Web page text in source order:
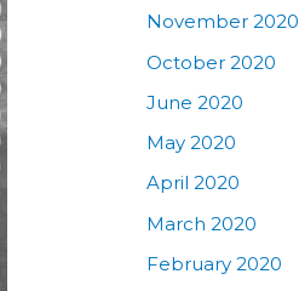
November 2020
October 2020
June 2020
May 2020
April 2020
March 2020
February 2020